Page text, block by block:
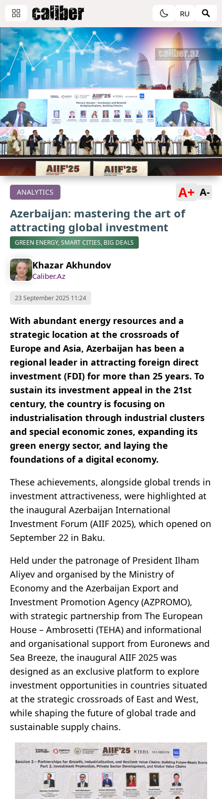
RU
ANALYTICS A+ A-
Azerbaijan: mastering the art of
attracting global investment
GREEN ENERGY, SMART CITIES, BIG DEALS
Khazar Akhundov
Caliber.Az
23 September 2025 11:24
With abundant energy resources and a
strategic location at the crossroads of
Europe and Asia, Azerbaijan has been a
regional leader in attracting foreign direct
investment (FDI) for more than 25 years. To
sustain its investment appeal in the 21st
century, the country is focusing on
industrialisation through industrial clusters
and special economic zones, expanding its
green energy sector, and laying the
foundations of a digital economy.
These achievements, alongside global trends in
investment attractiveness, were highlighted at
the inaugural Azerbaijan International
Investment Forum (AIIF 2025), which opened on
September 22 in Baku.
Held under the patronage of President Ilham
Aliyev and organised by the Ministry of
Economy and the Azerbaijan Export and
Investment Promotion Agency (AZPROMO),
with strategic partnership from The European
House – Ambrosetti (TEHA) and informational
and organisational support from Euronews and
Sea Breeze, the inaugural AIIF 2025 was
designed as an exclusive platform to explore
investment opportunities in countries situated
at the strategic crossroads of East and West,
while shaping the future of global trade and
sustainable supply chains.